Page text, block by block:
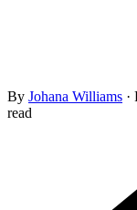
By Johana Williams ·
read